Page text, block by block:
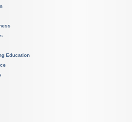
Education